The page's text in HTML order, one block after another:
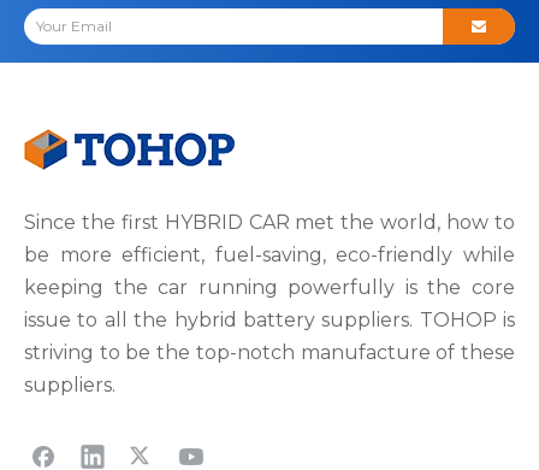
Since the first HYBRID CAR met the world, how to
be more efficient, fuel-saving, eco-friendly while
keeping the car running powerfully is the core
issue to all the hybrid battery suppliers. TOHOP is
striving to be the top-notch manufacture of these
suppliers.